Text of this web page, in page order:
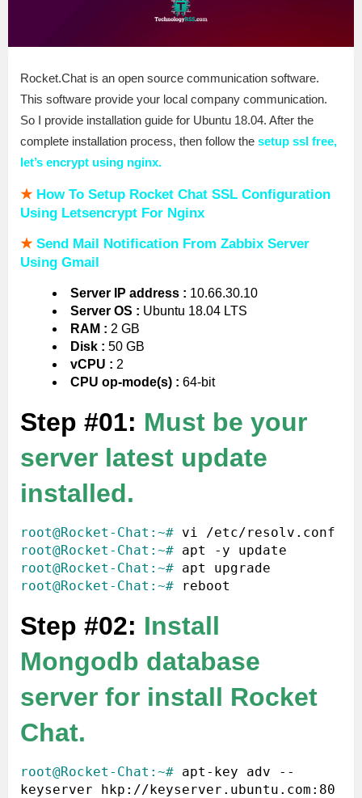
Rocket.Chat is an open source communication software.
This software provide your local company communication.
So I provide installation guide for Ubuntu 18.04. After the
complete installation process, then follow the setup ssl free,
let’s encrypt using nginx.
★ How To Setup Rocket Chat SSL Configuration
Using Letsencrypt For Nginx
★ Send Mail Notification From Zabbix Server
Using Gmail
Server IP address : 10.66.30.10
Server OS : Ubuntu 18.04 LTS
RAM : 2 GB
Disk : 50 GB
vCPU : 2
CPU op-mode(s) : 64-bit
Step #01: Must be your
server latest update
installed.
root@Rocket-Chat:~#
root@Rocket-Chat:~#
root@Rocket-Chat:~#
root@Rocket-Chat:~#
Step #02: Install
Mongodb database
server for install Rocket
Chat.
root@Rocket-Chat:~# apt-key adv --
keyserver hkp://keyserver.ubuntu.com:80